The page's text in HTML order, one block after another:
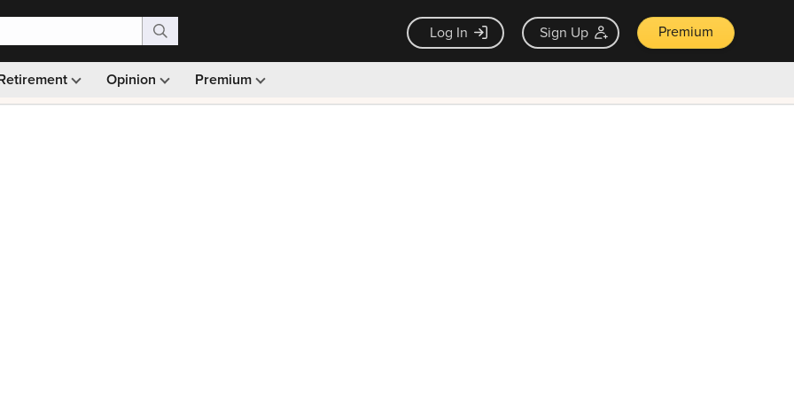
Log In Sign Up Premium
Opinion Premium
Monthly picks · Ad-free browsing · 30-day money back guarantee